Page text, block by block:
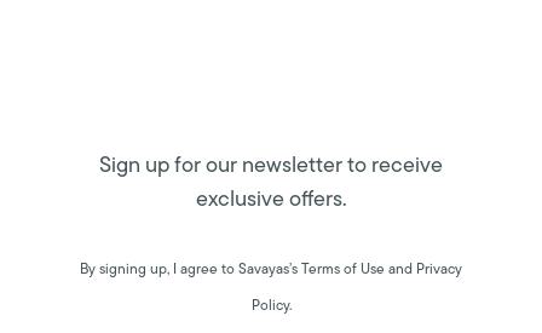
Sign up for our newsletter to receive
exclusive offers.
By signing up, I agree to Savayas’s Terms of Use and Privacy
Policy.